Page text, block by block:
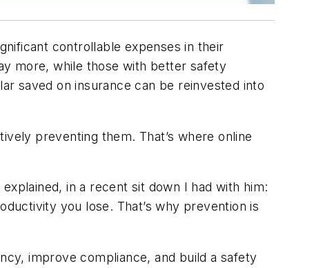
controllable expenses in their
more, while those with better safety
saved on insurance can be reinvested into
preventing them. That’s where online
in a recent sit down I had with him:
you lose. That’s why prevention is
improve compliance, and build a safety